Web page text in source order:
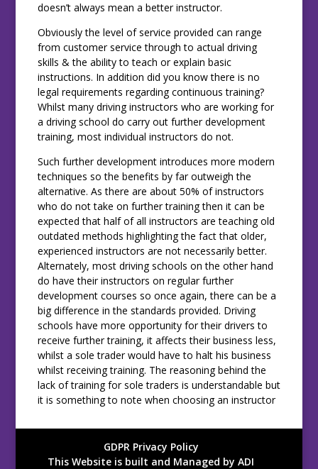
doesn’t always mean a better instructor.
Obviously the level of service provided can range
from customer service through to actual driving
skills & the ability to teach or explain basic
instructions. In addition did you know there is no
legal requirements regarding continuous training?
Whilst many driving instructors who are working for
a driving school do carry out further development
training, most individual instructors do not.
Such further development introduces more modern
techniques so the benefits by far outweigh the
alternative. As there are about 50% of instructors
who do not take on further training then it can be
expected that half of all instructors are teaching old
outdated methods highlighting the fact that older,
experienced instructors are not necessarily better.
Alternately, most driving schools on the other hand
do have their instructors on regular further
development courses so once again, there can be a
big difference in the standards provided. Driving
schools have more opportunity for their drivers to
receive further training, it affects their business less,
whilst a sole trader would have to halt his business
whilst receiving training. The reasoning behind the
lack of training for sole traders is understandable but
it is something to note when choosing an instructor
GDPR Privacy Policy
This Website is built and Managed by ADI